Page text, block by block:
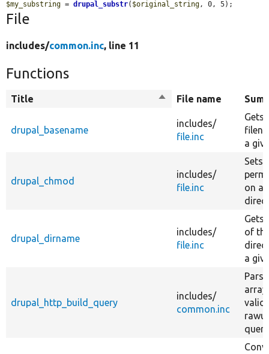
$my_substring = drupal_substr( $original_string, 0, 5);
File
includes/common.inc, line 11
Functions
Title
Sort File name
drupal_basename
includes/
file.inc
Gets
a
drupal_chmod
includes/
file.inc
Sets
on a
drupal_dirname
includes/
file.inc
Gets
of
a
drupal_http_build_query
includes/
common.inc
valid,